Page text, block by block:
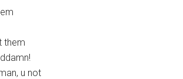
them
u not